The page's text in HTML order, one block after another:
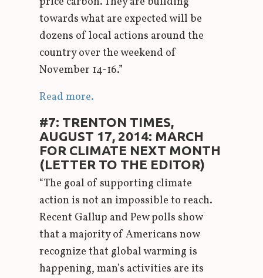
towards what are expected will be
dozens of local actions around the
country over the weekend of
November 14-16.”
Read more.
#7: TRENTON TIMES,
AUGUST 17, 2014: MARCH
FOR CLIMATE NEXT MONTH
(LETTER TO THE EDITOR)
“The goal of supporting climate
action is not an impossible to reach.
Recent Gallup and Pew polls show
that a majority of Americans now
recognize that global warming is
happening, man’s activities are its